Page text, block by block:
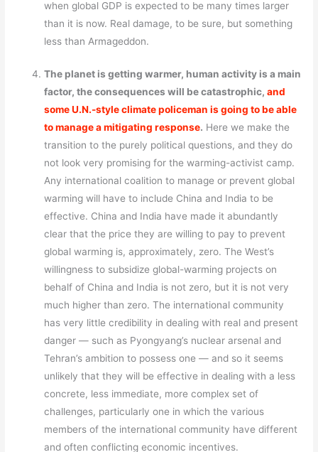
when global GDP is expected to be many times larger
than it is now. Real damage, to be sure, but something
less than Armageddon.
The planet is getting warmer, human activity is a main
factor, the consequences will be catastrophic,and
some U.N.-style climate policeman is going to be able
to manage a mitigating response. Here we make the
transition to the purely political questions, and they do
not look very promising for the warming-activist camp.
Any international coalition to manage or prevent global
warming will have to include China and India to be
effective. China and India have made it abundantly
clear that the price they are willing to pay to prevent
global warming is, approximately, zero. The West’s
willingness to subsidize global-warming projects on
behalf of China and India is not zero, but it is not very
much higher than zero. The international community
has very little credibility in dealing with real and present
danger — such as Pyongyang’s nuclear arsenal and
Tehran’s ambition to possess one — and so it seems
unlikely that they will be effective in dealing with a less
concrete, less immediate, more complex set of
challenges, particularly one in which the various
members of the international community have different
and often conflicting economic incentives.